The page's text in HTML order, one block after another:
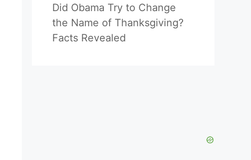
Did Obama Try to Change
the Name of Thanksgiving?
Facts Revealed